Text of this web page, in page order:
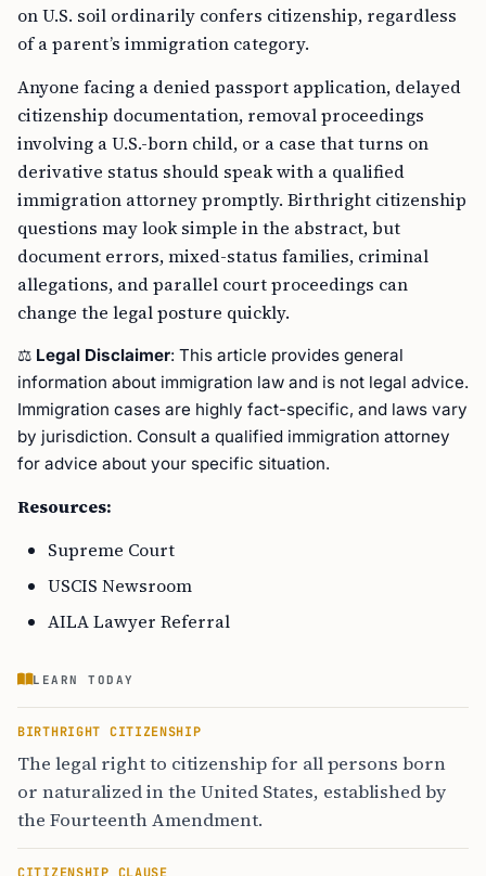
on U.S. soil ordinarily confers citizenship, regardless
of a parent’s immigration category.
Anyone facing a denied passport application, delayed
citizenship documentation, removal proceedings
involving a U.S.-born child, or a case that turns on
derivative status should speak with a qualified
immigration attorney promptly. Birthright citizenship
questions may look simple in the abstract, but
document errors, mixed-status families, criminal
allegations, and parallel court proceedings can
change the legal posture quickly.
⚖️ Legal Disclaimer: This article provides general
information about immigration law and is not legal advice.
Immigration cases are highly fact-specific, and laws vary
by jurisdiction. Consult a qualified immigration attorney
for advice about your specific situation.
Resources:
Supreme Court
USCIS Newsroom
AILA Lawyer Referral
LEARN TODAY
BIRTHRIGHT CITIZENSHIP
The legal right to citizenship for all persons born
or naturalized in the United States, established by
the Fourteenth Amendment.